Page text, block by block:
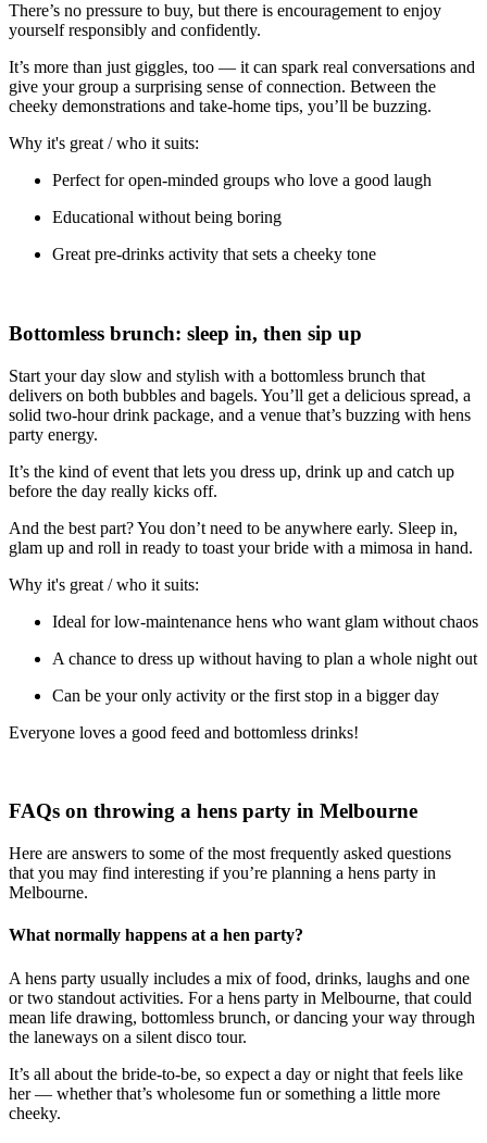
There’s no pressure to buy, but there is encouragement to enjoy
yourself responsibly and confidently.
It’s more than just giggles, too — it can spark real conversations and
give your group a surprising sense of connection. Between the
cheeky demonstrations and take-home tips, you’ll be buzzing.
Why it's great / who it suits:
Perfect for open-minded groups who love a good laugh
Educational without being boring
Great pre-drinks activity that sets a cheeky tone
Bottomless brunch: sleep in, then sip up
Start your day slow and stylish with a bottomless brunch that
delivers on both bubbles and bagels. You’ll get a delicious spread, a
solid two-hour drink package, and a venue that’s buzzing with hens
party energy.
It’s the kind of event that lets you dress up, drink up and catch up
before the day really kicks off.
And the best part? You don’t need to be anywhere early. Sleep in,
glam up and roll in ready to toast your bride with a mimosa in hand.
Why it's great / who it suits:
Ideal for low-maintenance hens who want glam without chaos
A chance to dress up without having to plan a whole night out
Can be your only activity or the first stop in a bigger day
Everyone loves a good feed and bottomless drinks!
FAQs on throwing a hens party in Melbourne
Here are answers to some of the most frequently asked questions
that you may find interesting if you’re planning a hens party in
Melbourne.
What normally happens at a hen party?
A hens party usually includes a mix of food, drinks, laughs and one
or two standout activities. For a hens party in Melbourne, that could
mean life drawing, bottomless brunch, or dancing your way through
the laneways on a silent disco tour.
It’s all about the bride-to-be, so expect a day or night that feels like
her — whether that’s wholesome fun or something a little more
cheeky.